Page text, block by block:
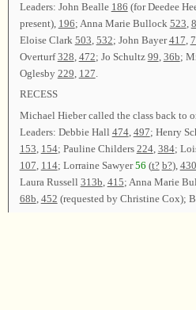
Leaders: John Bealle 186 (for Deedee
present), 196; Anna Marie Bullock 523
Eloise Clark 503 532; John Bayer417
Overturf328 472; Jo Schultz 99 36b;
Oglesby 229 127
RECESS
Michael Hieber called the class back to
Leaders: Debbie Hall 474, 497; Henry
153 154; Pauline Childers 224, 384;
107 114; Lorraine Sawyer56 (t? b?), 430
Laura Russell 313b 415; Anna Marie
68b 452 (requested by Christine Cox);